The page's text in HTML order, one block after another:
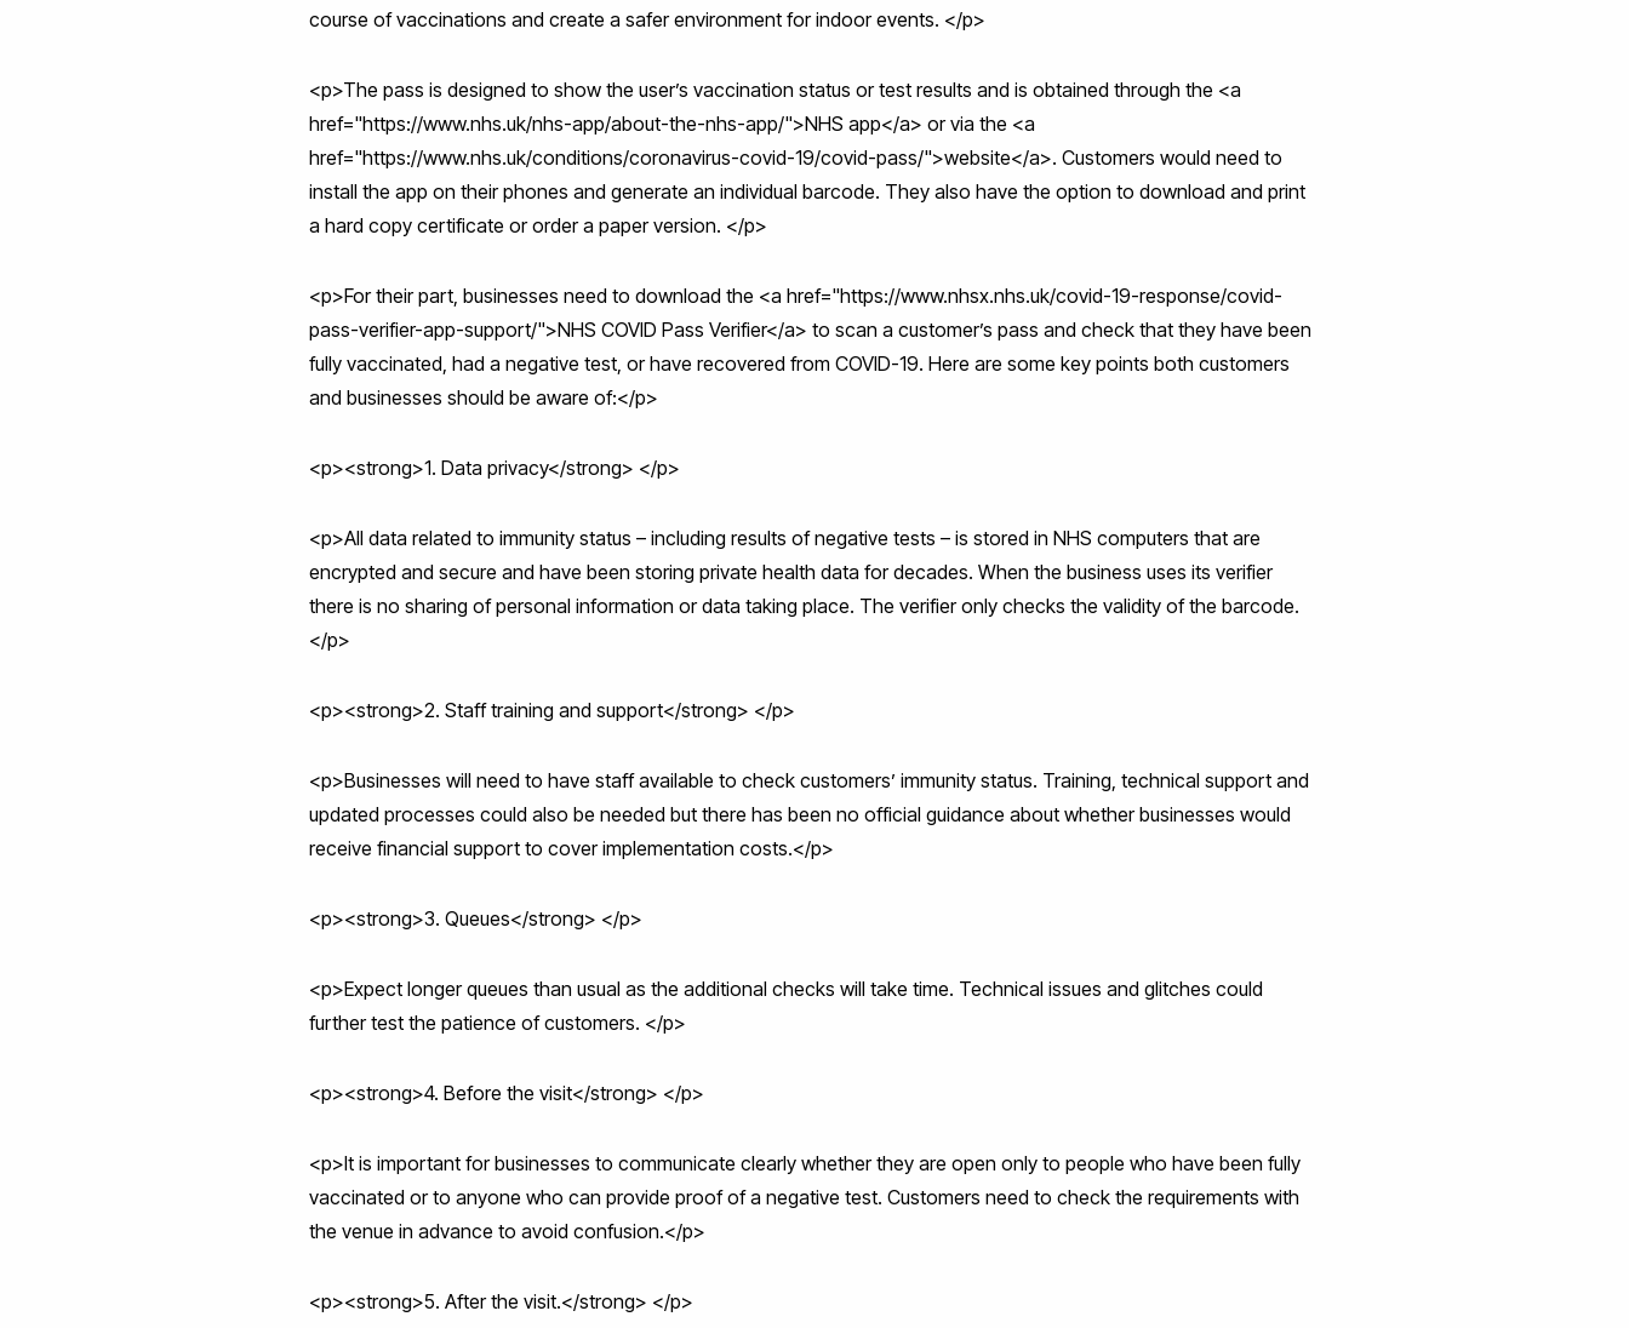
course of vaccinations and create a safer environment for indoor events. </p>
<p>The pass is designed to show the user’s vaccination status or test results and is obtained through the <a
href="https://www.nhs.uk/nhs-app/about-the-nhs-app/">NHS app</a> or via the <a
href="https://www.nhs.uk/conditions/coronavirus-covid-19/covid-pass/">website</a>. Customers would need to
install the app on their phones and generate an individual barcode. They also have the option to download and print
a hard copy certificate or order a paper version. </p>
<p>For their part, businesses need to download the <a href="https://www.nhsx.nhs.uk/covid-19-response/covid-
pass-verifier-app-support/">NHS COVID Pass Verifier</a> to scan a customer’s pass and check that they have been
fully vaccinated, had a negative test, or have recovered from COVID-19. Here are some key points both customers
and businesses should be aware of:</p>
<p><strong>1. Data privacy</strong> </p>
<p>All data related to immunity status – including results of negative tests – is stored in NHS computers that are
encrypted and secure and have been storing private health data for decades. When the business uses its verifier
there is no sharing of personal information or data taking place. The verifier only checks the validity of the barcode.
</p>
<p><strong>2. Staff training and support</strong> </p>
<p>Businesses will need to have staff available to check customers’ immunity status. Training, technical support and
updated processes could also be needed but there has been no official guidance about whether businesses would
receive financial support to cover implementation costs.</p>
<p><strong>3. Queues</strong> </p>
<p>Expect longer queues than usual as the additional checks will take time. Technical issues and glitches could
further test the patience of customers. </p>
<p><strong>4. Before the visit</strong> </p>
<p>It is important for businesses to communicate clearly whether they are open only to people who have been fully
vaccinated or to anyone who can provide proof of a negative test. Customers need to check the requirements with
the venue in advance to avoid confusion.</p>
<p><strong>5. After the visit.</strong> </p>